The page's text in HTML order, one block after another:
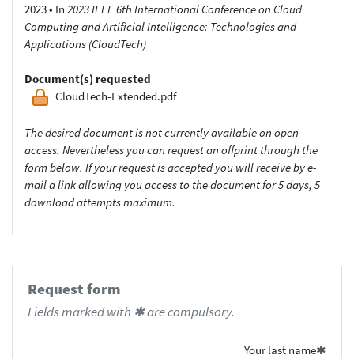
2023• In 2023 IEEE 6th International Conference on Cloud
Computing and Artificial Intelligence: Technologies and
Applications (CloudTech)
Document(s) requested
CloudTech-Extended.pdf
The desired document is not currently available on open
access. Nevertheless you can request an offprint through the
form below. If your request is accepted you will receive by e-
mail a link allowing you access to the document for 5 days, 5
download attempts maximum.
Request form
Fields marked with ✱ are compulsory.
Your last name